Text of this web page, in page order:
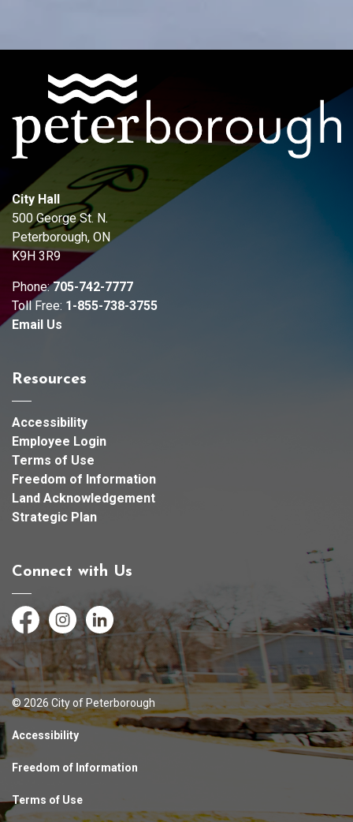
City Hall
500 George St. N.
Peterborough, ON
K9H 3R9
Phone:705-742-7777
Toll Free: 1-855-738-3755
Email Us
Resources
Accessibility
Employee Login
Terms of Use
Freedom of Information
Land Acknowledgement
Strategic Plan
Connect with Us
FacebookInstagramLinkedIn
© 2026 City of Peterborough
Accessibility
Freedom of Information
Terms of Use